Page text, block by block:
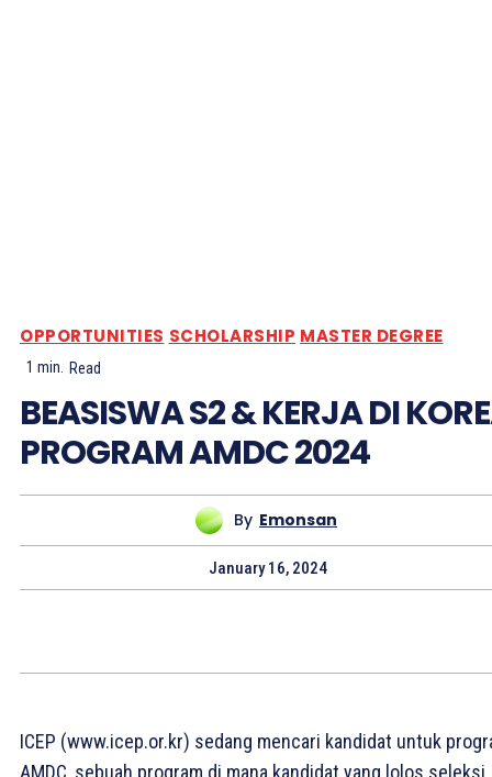
OPPORTUNITIES SCHOLARSHIP MASTER DEGREE
1 min. Read
BEASISWA S2 & KERJA DI
PROGRAM AMDC 2024
By Emonsan
January 16, 2024
ICEP (www.icep.or.kr) sedang mencari kandidat untuk
AMDC, sebuah program di mana kandidat yang lolos seleksi